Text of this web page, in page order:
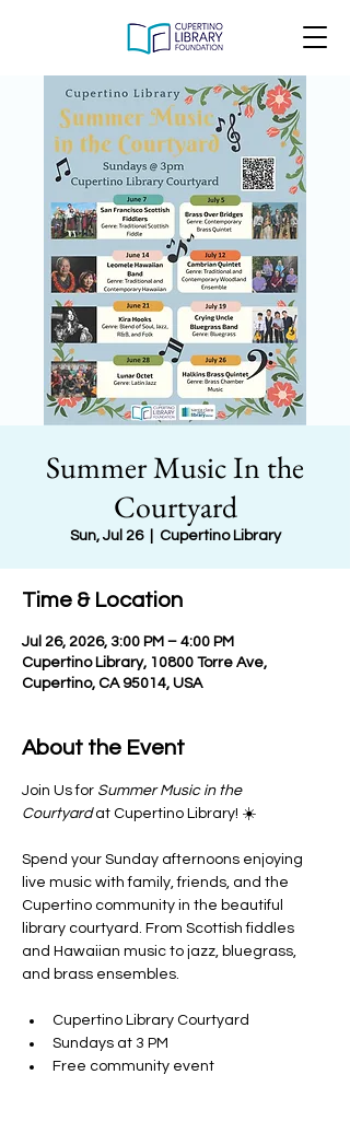
Summer Music In the
Courtyard
Sun, Jul 26
  |
Cupertino Library
Time & Location
Jul 26, 2026, 3:00 PM – 4:00 PM
Cupertino Library, 10800 Torre Ave,
Cupertino, CA 95014, USA
About the Event
Join Us for Summer Music in the
Courtyard at Cupertino Library! ☀️
Spend your Sunday afternoons enjoying
live music with family, friends, and the
Cupertino community in the beautiful
library courtyard. From Scottish fiddles
and Hawaiian music to jazz, bluegrass,
and brass ensembles.
Cupertino Library Courtyard
Sundays at 3 PM
Free community event